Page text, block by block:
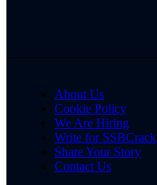
About Us
Cookie Policy
We Are Hiring
Write for SSBCrack
Share Your Story
Contact Us